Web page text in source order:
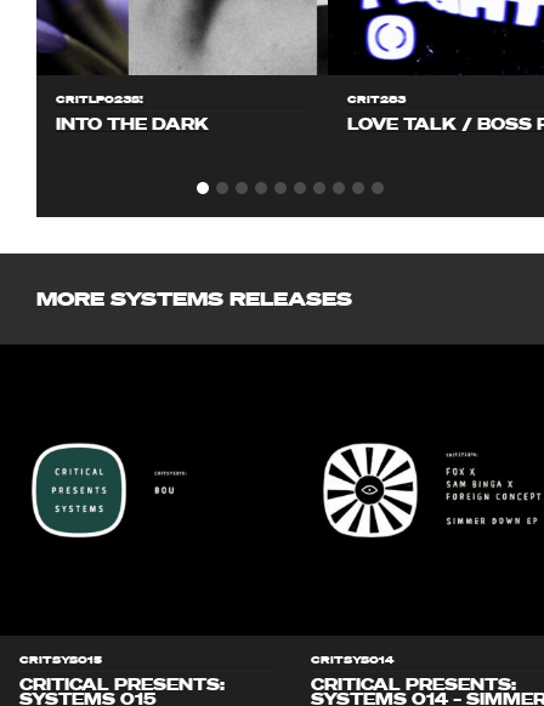
CRITLP023S!
INTO THE DARK
CRIT283
LOVE TALK / BOSS
MORE SYSTEMS RELEASES
CRITSYS015
CRITICAL PRESENTS:
SYSTEMS 015
CRITSYS014
CRITICAL PRESENTS:
SYSTEMS 014 –